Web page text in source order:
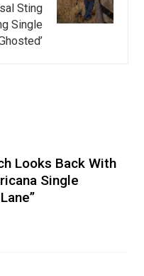
Sting
Single
Looks Back With
Single